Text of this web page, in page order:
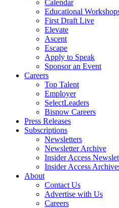
Calendar
Educational
First Draft Live
Elevate
Ascent
Escape
Apply to Speak
Sponsor an Event
Careers
Top Talent
Employer
SelectLeaders
Bisnow Careers
Press Releases
Subscriptions
Newsletters
Newsletter Archive
Insider Access
Insider Access
About
Contact Us
Advertise with Us
Careers